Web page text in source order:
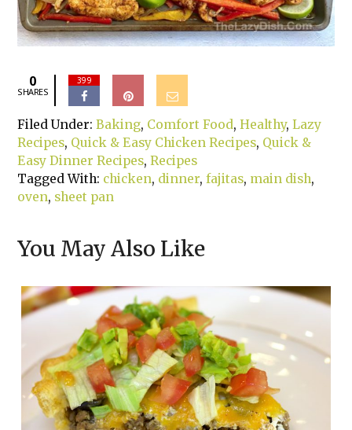
0
SHARES
399
Filed Under:Baking, Comfort Food,Healthy,Lazy
Recipes, Quick & Easy Chicken Recipes, Quick &
Easy Dinner Recipes,Recipes
Tagged With: chicken, dinner,fajitas, main dish,
oven, sheet pan
You May Also Like